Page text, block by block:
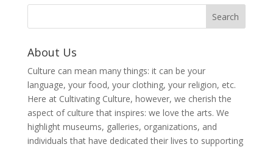
About Us
Culture can mean many things: it can be your
language, your food, your clothing, your religion, etc.
Here at Cultivating Culture, however, we cherish the
aspect of culture that inspires: we love the arts. We
highlight museums, galleries, organizations, and
individuals that have dedicated their lives to supporting